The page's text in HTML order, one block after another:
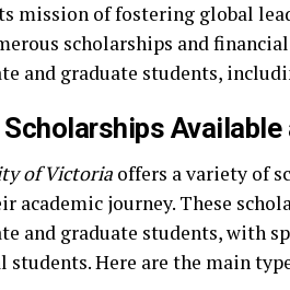
mission of fostering global
scholarships and
and graduate students,
of Victoria offers a variety of
academic journey. These
and graduate students, with
Here are the main